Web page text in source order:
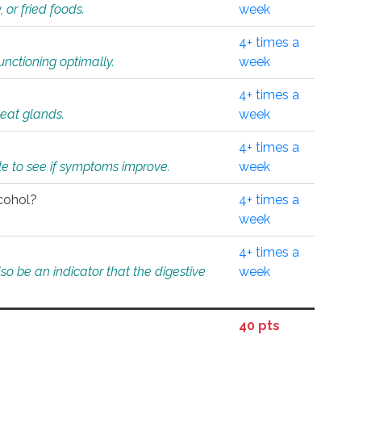
or fried foods.
week
optimally.
4+ times a
week
glands.
4+ times a
week
to see if symptoms improve.
4+ times a
week
4+ times a
week
be an indicator that the digestive
4+ times a
week
40 pts